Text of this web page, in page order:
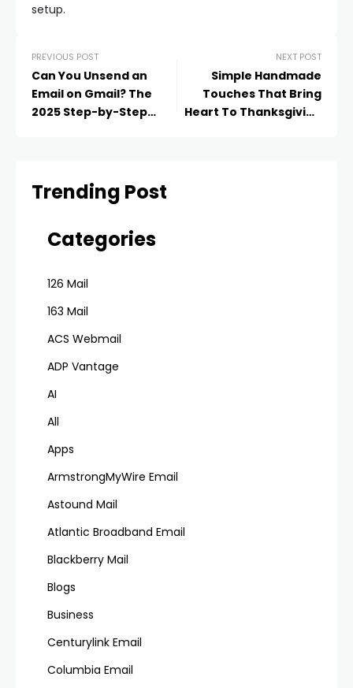
setup.
PREVIOUS POST
Can You Unsend an
Email on Gmail? The
2025 Step-by-Step
NEXT POST
Simple Handmade
Touches That Bring
Heart To Thanksgiving
Trending Post
Categories
126 Mail
163 Mail
ACS Webmail
ADP Vantage
AI
All
Apps
ArmstrongMyWire Email
Astound Mail
Atlantic Broadband Email
Blackberry Mail
Blogs
Business
Centurylink Email
Columbia Email